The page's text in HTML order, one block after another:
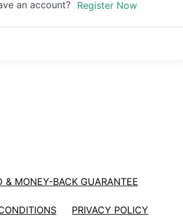
an account? Register Now
& MONEY-BACK GUARANTEE
PRIVACY POLICY